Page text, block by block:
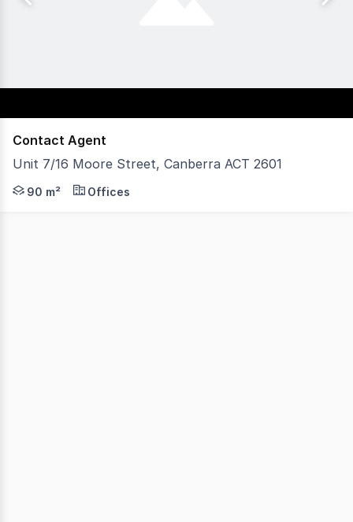
Contact Agent
Unit 7/16 Moore Street, Canberra ACT 2601
An outstanding opportunity to secure a well-
90 m² Offices